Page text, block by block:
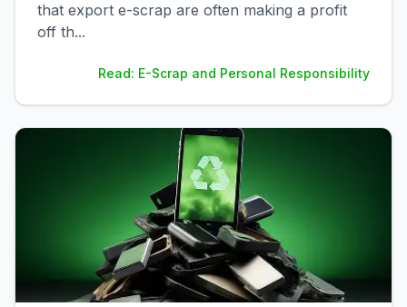
that export e-scrap are often making a profit
off th...
Read: E-Scrap and Personal Responsibility